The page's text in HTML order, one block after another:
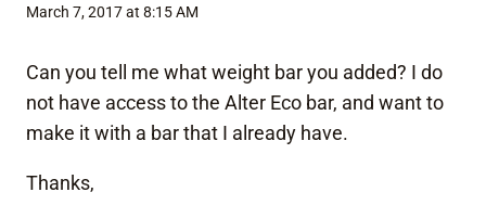
March 7, 2017 at 8:15 AM
Can you tell me what weight bar you added? I do
not have access to the Alter Eco bar, and want to
make it with a bar that I already have.
Thanks,